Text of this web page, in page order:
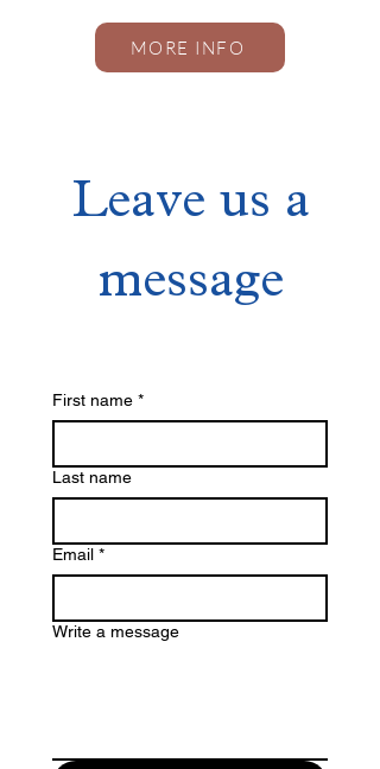
MORE INFO
Leave us a
message
First name *
Last name
Email *
Write a message